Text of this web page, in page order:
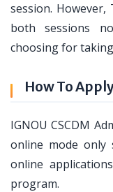
session.
both sessions
choosing for
How To
IGNOU CSCDM
online mode only
online
program.